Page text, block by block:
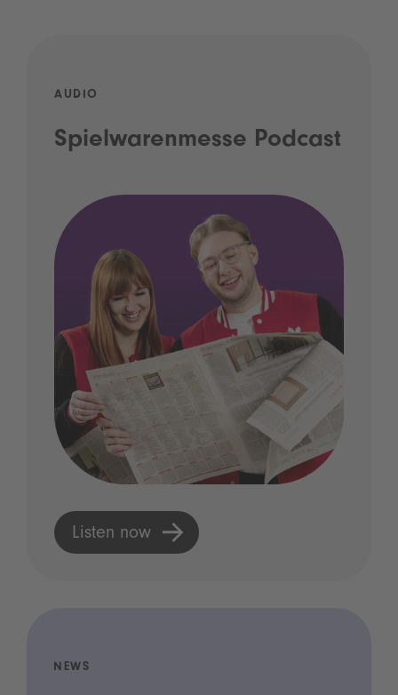
AUDIO
Spielwarenmesse Podcast
Listen now
NEWS